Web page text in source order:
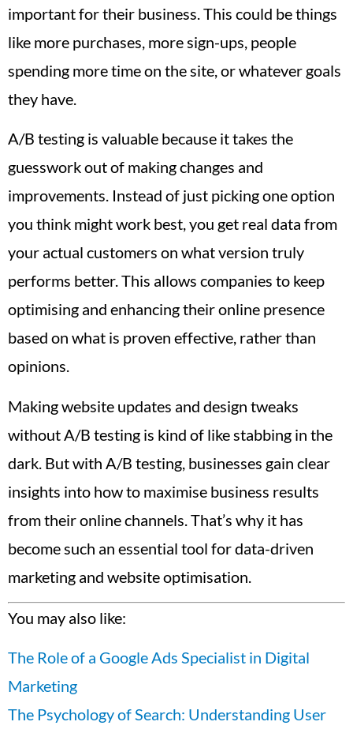
important for their business. This could be things
like more purchases, more sign-ups, people
spending more time on the site, or whatever goals
they have.
A/B testing is valuable because it takes the
guesswork out of making changes and
improvements. Instead of just picking one option
you think might work best, you get real data from
your actual customers on what version truly
performs better. This allows companies to keep
optimising and enhancing their online presence
based on what is proven effective, rather than
opinions.
Making website updates and design tweaks
without A/B testing is kind of like stabbing in the
dark. But with A/B testing, businesses gain clear
insights into how to maximise business results
from their online channels. That’s why it has
become such an essential tool for data-driven
marketing and website optimisation.
You may also like:
The Role of a Google Ads Specialist in Digital
Marketing
The Psychology of Search: Understanding User